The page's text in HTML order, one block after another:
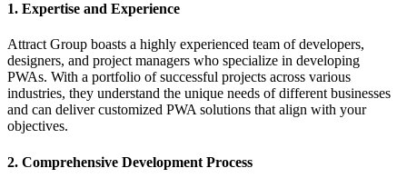
1. Expertise and Experience
Attract Group boasts a highly experienced team of developers,
designers, and project managers who specialize in developing
PWAs. With a portfolio of successful projects across various
industries, they understand the unique needs of different businesses
and can deliver customized PWA solutions that align with your
objectives.
2. Comprehensive Development Process